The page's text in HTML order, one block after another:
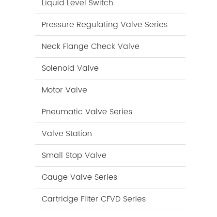
Liquid Level Switch
Pressure Regulating Valve Series
Neck Flange Check Valve
Solenoid Valve
Motor Valve
Pneumatic Valve Series
Valve Station
Small Stop Valve
Gauge Valve Series
Cartridge Filter CFVD Series